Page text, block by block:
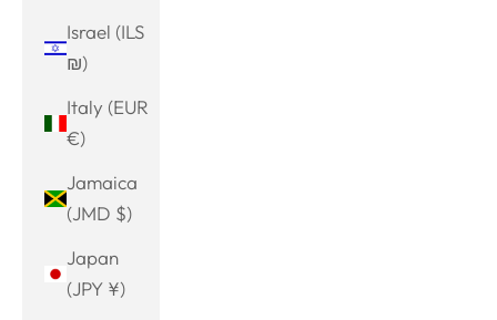
Israel (ILS
₪)
Italy (EUR
€)
Jamaica
(JMD $)
Japan
(JPY ¥)